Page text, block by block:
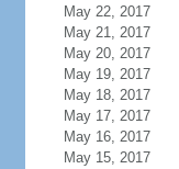
May 22, 2017
May 21, 2017
May 20, 2017
May 19, 2017
May 18, 2017
May 17, 2017
May 16, 2017
May 15, 2017